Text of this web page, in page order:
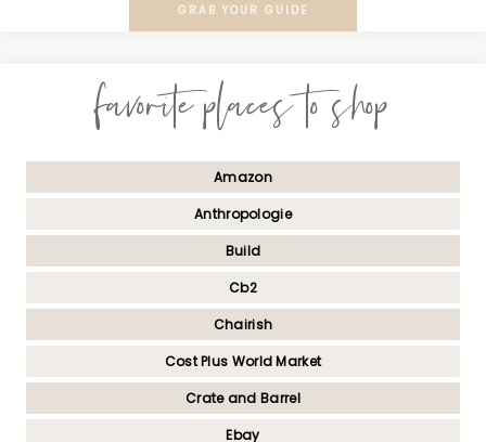
GRAB YOUR GUIDE
favorite places to shop
Amazon
Anthropologie
Build
Cb2
Chairish
Cost Plus World Market
Crate and Barrel
Ebay